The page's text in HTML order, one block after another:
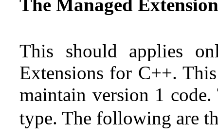
The Managed
This should applies
Extensions for C++.
maintain version 1
type. The following are